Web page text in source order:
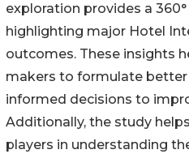
exploration provides a
highlighting major Hotel
outcomes. These insights
makers to formulate
informed decisions to
Additionally, the study
players in understanding